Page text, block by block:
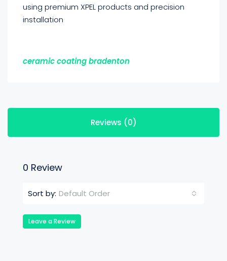
using premium XPEL products and precision
installation
ceramic coating bradenton
Reviews (0)
0 Review
Sort by: Default Order
Leave a Review